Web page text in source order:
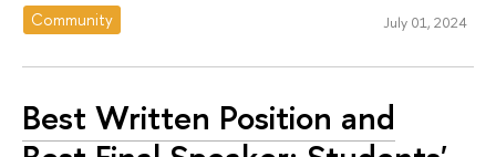
Community July 01, 2024
Best Written Position and